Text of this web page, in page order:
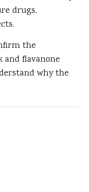
drugs,
the
and flavanone
why the